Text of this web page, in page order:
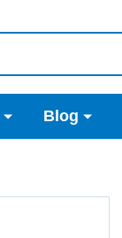
Blog